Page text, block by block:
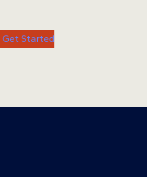
Get Started